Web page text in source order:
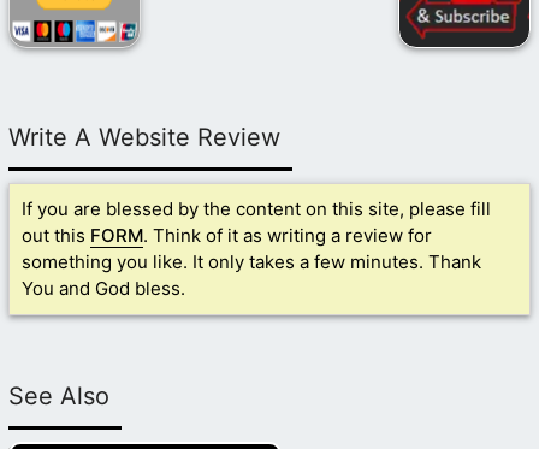
Write A Website Review
If you are blessed by the content on this site, please fill
out this FORM. Think of it as writing a review for
something you like. It only takes a few minutes. Thank
You and God bless.
See Also